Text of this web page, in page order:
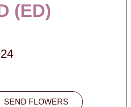
(ED)
SEND FLOWERS